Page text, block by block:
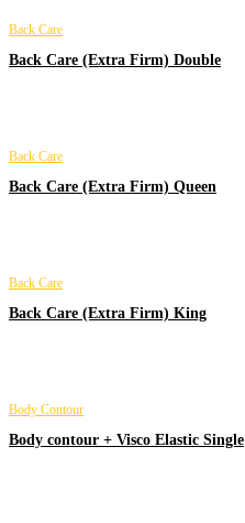
Back Care
Back Care (Extra Firm) Double
Back Care
Back Care (Extra Firm) Queen
Back Care
Back Care (Extra Firm) King
Body Contour
Body contour + Visco Elastic Single